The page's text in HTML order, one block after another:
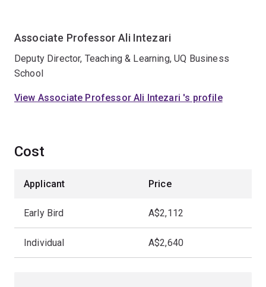
Associate Professor Ali Intezari
Deputy Director, Teaching & Learning, UQ Business
School
View Associate Professor Ali Intezari 's profile
Cost
Applicant Price
Early Bird A$2,112
Individual A$2,640